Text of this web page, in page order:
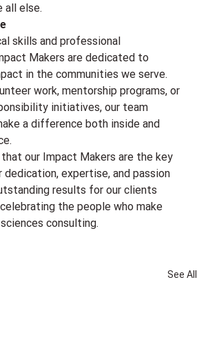
all else.
skills and professional
Makers are dedicated to
in the communities we serve.
work, mentorship programs, or
initiatives, our team
a difference both inside and
our Impact Makers are the key
dedication, expertise, and passion
results for our clients
the people who make
consulting.
See All